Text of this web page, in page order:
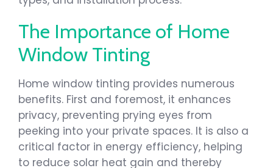
The Importance of Home
Window Tinting
Home window tinting provides numerous
benefits. First and foremost, it enhances
privacy, preventing prying eyes from
peeking into your private spaces. It is also a
critical factor in energy efficiency, helping
to reduce solar heat gain and thereby